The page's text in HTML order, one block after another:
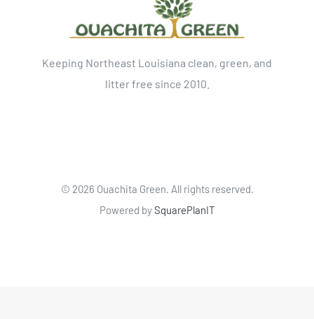
Keeping Northeast Louisiana clean, green, and
litter free since 2010.
© 2026 Ouachita Green. All rights reserved.
Powered bySquarePlanIT